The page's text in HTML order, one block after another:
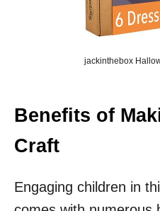
jackinthebox
Benefits of
Craft
Engaging children in